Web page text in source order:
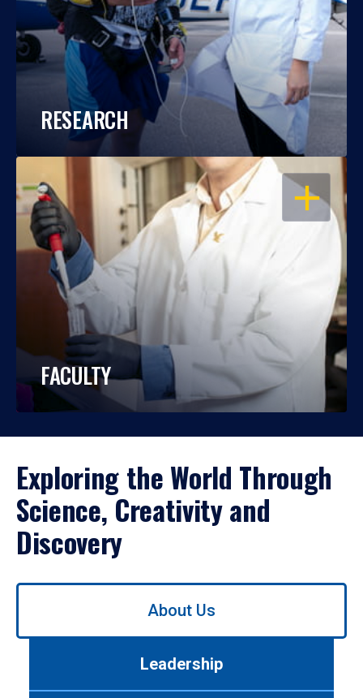
RESEARCH
OPEN
FACULTY
Exploring the World Through
Science, Creativity and
Discovery
Use
About Us
Leadership